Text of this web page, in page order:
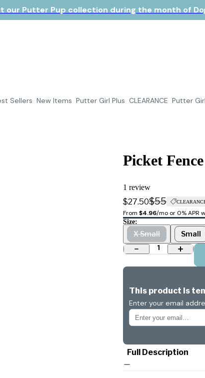
our Putter Pup collection during the month of
Sellers New Items Putter Girl Plus CLEARANCE Putter
Picket
1 review
$27.50$55
From $4.96/mo or 0% APR
Size:
X Small Small
1
This product is
Enter your email
Full Description